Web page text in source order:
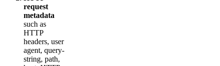
request
metadata
such as
HTTP
headers, user
agent, query-
string, path,